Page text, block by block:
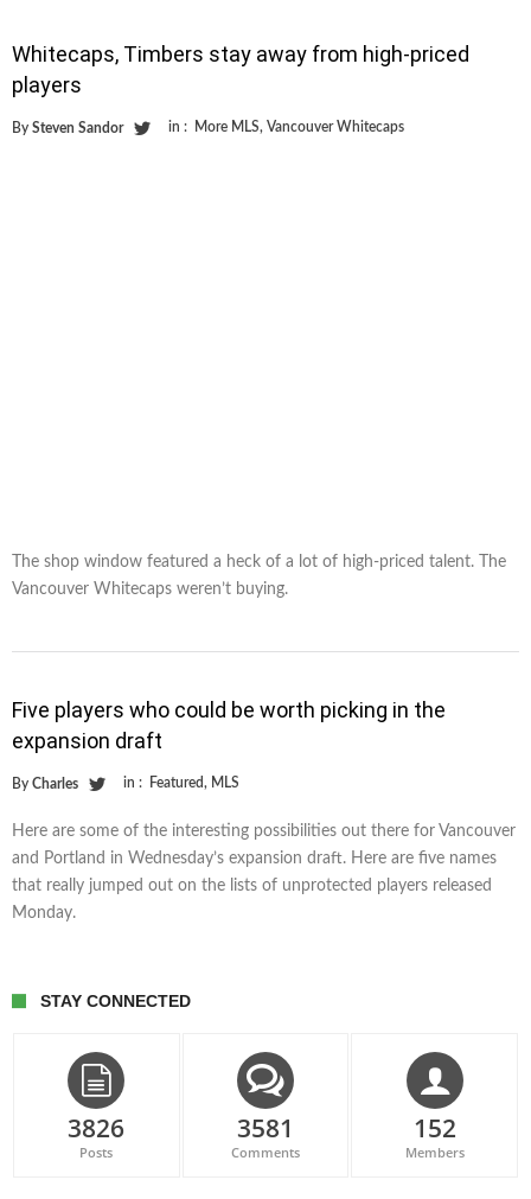
Whitecaps, Timbers stay away from high-priced
players
By Steven Sandor in : More MLS, Vancouver Whitecaps
The shop window featured a heck of a lot of high-priced talent. The
Vancouver Whitecaps weren’t buying.
Five players who could be worth picking in the
expansion draft
By Charles in : Featured, MLS
Here are some of the interesting possibilities out there for Vancouver
and Portland in Wednesday’s expansion draft. Here are five names
that really jumped out on the lists of unprotected players released
Monday.
STAY CONNECTED
3826
Posts
3581
Comments
152
Members